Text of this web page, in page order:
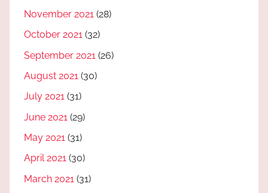
November 2021 (28)
October 2021 (32)
September 2021 (26)
August 2021 (30)
July 2021 (31)
June 2021 (29)
May 2021 (31)
April 2021 (30)
March 2021 (31)